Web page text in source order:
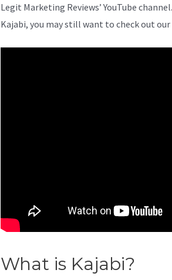
Legit Marketing Reviews’ YouTube
Kajabi, you may still want to check out
What is Kajabi?